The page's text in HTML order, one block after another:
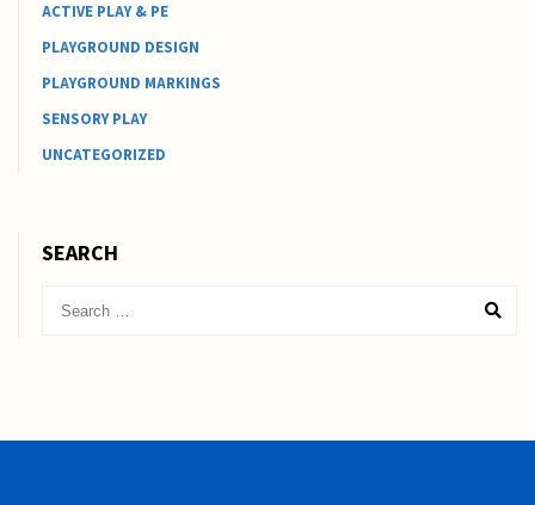
ACTIVE PLAY & PE
PLAYGROUND DESIGN
PLAYGROUND MARKINGS
SENSORY PLAY
UNCATEGORIZED
SEARCH